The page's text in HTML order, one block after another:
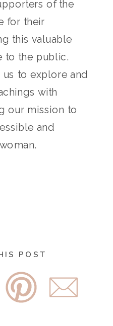
of the
for their
this valuable
to the public.
to explore and
with
our mission to
and
POST